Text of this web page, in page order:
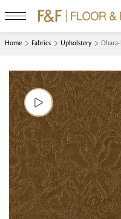
Home Fabrics Upholstery